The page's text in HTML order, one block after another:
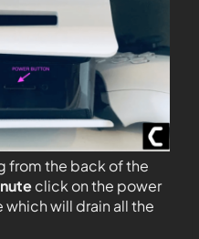
from the back of the
click on the power
will drain all the